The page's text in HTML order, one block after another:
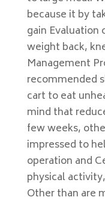
because it by
gain Evaluation
weight back,
Management
recommended
cart to eat
mind that
few weeks,
impressed to
operation and
physical
Other than are